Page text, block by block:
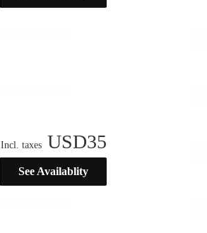
Incl. taxes USD35
See Availablity